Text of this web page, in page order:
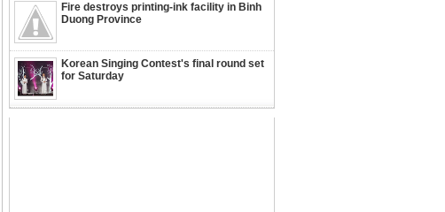
Fire destroys printing-ink facility in Binh
Duong Province
Korean Singing Contest's final round set
for Saturday